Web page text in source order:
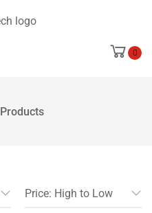
0
Products
Price: High to Low